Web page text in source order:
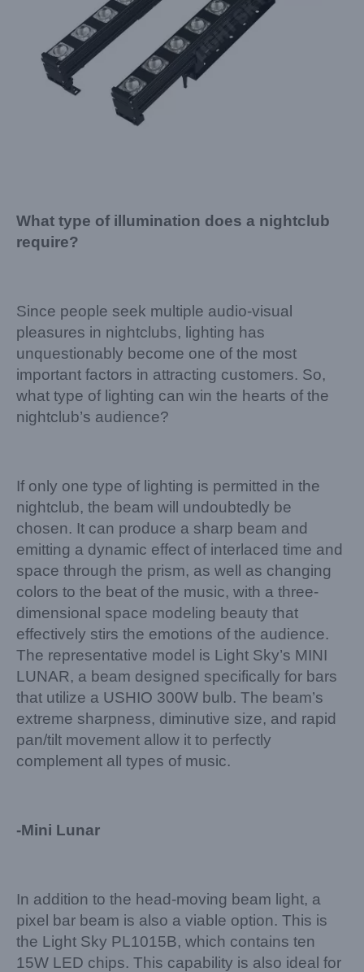
What type of illumination does a nightclub
require?
Since people seek multiple audio-visual
pleasures in nightclubs, lighting has
unquestionably become one of the most
important factors in attracting customers. So,
what type of lighting can win the hearts of the
nightclub’s audience?
If only one type of lighting is permitted in the
nightclub, the beam will undoubtedly be
chosen. It can produce a sharp beam and
emitting a dynamic effect of interlaced time and
space through the prism, as well as changing
colors to the beat of the music, with a three-
dimensional space modeling beauty that
effectively stirs the emotions of the audience.
The representative model is Light Sky’s MINI
LUNAR, a beam designed specifically for bars
that utilize a USHIO 300W bulb. The beam’s
extreme sharpness, diminutive size, and rapid
pan/tilt movement allow it to perfectly
complement all types of music.
-Mini Lunar
In addition to the head-moving beam light, a
pixel bar beam is also a viable option. This is
the Light Sky PL1015B, which contains ten
15W LED chips. This capability is also ideal for